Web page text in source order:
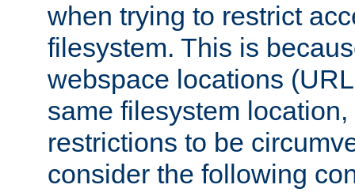
when trying to restrict
filesystem. This is
webspace locations
same filesystem
restrictions to be
consider the following